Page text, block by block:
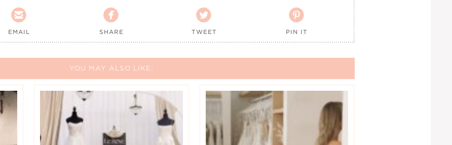

EMAIL

SHARE

TWEET

PIN IT
YOU MAY ALSO LIKE: